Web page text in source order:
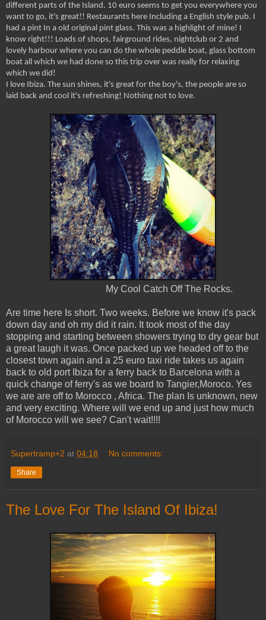
different parts of the Island. 10 euro seems to get you everywhere you
want to go, it's great!! Restaurants here Including a English style pub. I
had a pint In a old original pint glass. This was a highlight of mine! I
know right!!! Loads of shops, fairground rides, nightclub or 2 and
lovely harbour where you can do the whole peddle boat, glass bottom
boat all which we had done so this trip over was really for relaxing
which we did!
I love Ibiza. The sun shines, it's great for the boy's, the people are so
laid back and cool it's refreshing! Nothing not to love.
My Cool Catch Off The Rocks.
Are time here Is short. Two weeks. Before we know it's pack
down day and oh my did it rain. It took most of the day
stopping and starting between showers trying to dry gear but
a great laugh it was. Once packed up we headed off to the
closest town again and a 25 euro taxi ride takes us again
back to old port Ibiza for a ferry back to Barcelona with a
quick change of ferry's as we board to Tangier,Moroco. Yes
we are are off to Morocco , Africa. The plan Is unknown, new
and very exciting. Where will we end up and just how much
of Morocco will we see? Can't wait!!!!
Supertramp+2 at 04:18 No comments:
Share
The Love For The Island Of Ibiza!